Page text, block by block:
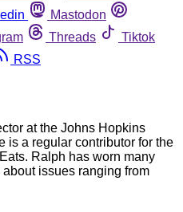
Mastodon
Threads
Tiktok
RSS
at the Johns Hopkins
is a regular contributor for the
Ralph has worn many
issues ranging from